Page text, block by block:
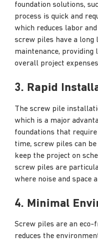
foundation solutions,
process is quick and
which reduces labor
screw piles have a long
maintenance, providing
overall project
3. Rapid
The screw pile
which is a major
foundations that
time, screw piles can
keep the project on
screw piles are
where noise and space
4. Minimal
Screw piles are an
reduces the